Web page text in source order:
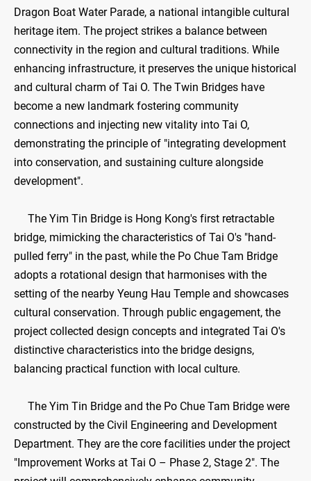
Dragon Boat Water Parade, a national intangible cultural
heritage item. The project strikes a balance between
connectivity in the region and cultural traditions. While
enhancing infrastructure, it preserves the unique historical
and cultural charm of Tai O. The Twin Bridges have
become a new landmark fostering community
connections and injecting new vitality into Tai O,
demonstrating the principle of "integrating development
into conservation, and sustaining culture alongside
development".
The Yim Tin Bridge is Hong Kong's first retractable
bridge, mimicking the characteristics of Tai O's "hand-
pulled ferry" in the past, while the Po Chue Tam Bridge
adopts a rotational design that harmonises with the
setting of the nearby Yeung Hau Temple and showcases
cultural conservation. Through public engagement, the
project collected design concepts and integrated Tai O's
distinctive characteristics into the bridge designs,
balancing practical function with local culture.
The Yim Tin Bridge and the Po Chue Tam Bridge were
constructed by the Civil Engineering and Development
Department. They are the core facilities under the project
"Improvement Works at Tai O – Phase 2, Stage 2". The